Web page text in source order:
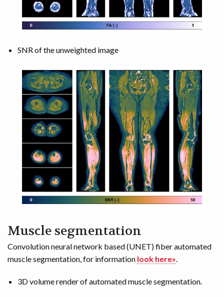
SNR of the unweighted image
Muscle segmentation
Convolution neural network based (UNET) fiber automated
muscle segmentation, for information look here».
3D volume render of automated muscle segmentation.